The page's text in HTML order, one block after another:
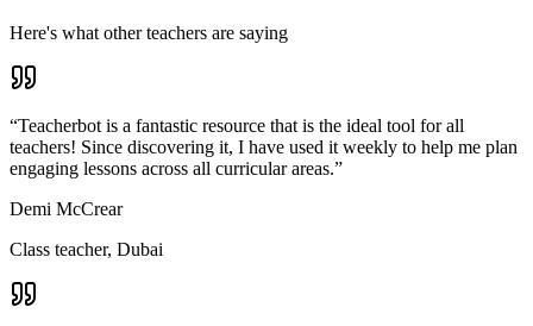
Here's what other teachers are saying
“Teacherbot is a fantastic resource that is the ideal tool for all
teachers! Since discovering it, I have used it weekly to help me plan
engaging lessons across all curricular areas.”
Demi McCrear
Class teacher, Dubai